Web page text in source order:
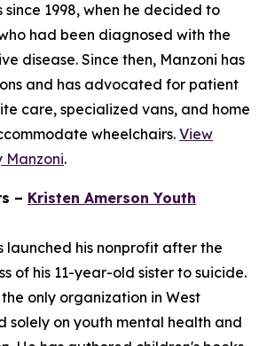
1998, when he decided to
had been diagnosed with the
disease. Since then, Manzoni has
and has advocated for patient
care, specialized vans, and home
wheelchairs. View
Manzoni.
– Kristen Amerson Youth
launched his nonprofit after the
of his 11-year-old sister to suicide.
only organization in West
solely on youth mental health and